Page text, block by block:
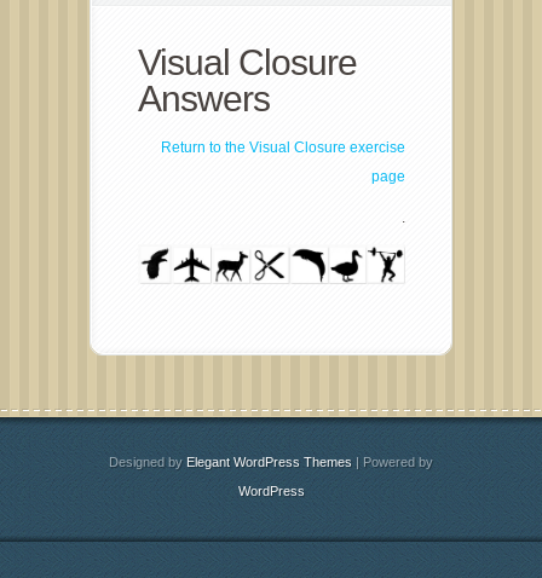
Visual Closure
Answers
Return to the Visual Closure exercise
page
.
Designed by Elegant WordPress Themes | Powered by
WordPress